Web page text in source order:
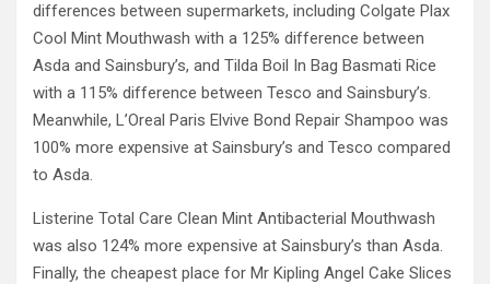
differences between supermarkets, including Colgate Plax
Cool Mint Mouthwash with a 125% difference between
Asda and Sainsbury’s, and Tilda Boil In Bag Basmati Rice
with a 115% difference between Tesco and Sainsbury’s.
Meanwhile, L’Oreal Paris Elvive Bond Repair Shampoo was
100% more expensive at Sainsbury’s and Tesco compared
to Asda.
Listerine Total Care Clean Mint Antibacterial Mouthwash
was also 124% more expensive at Sainsbury’s than Asda.
Finally, the cheapest place for Mr Kipling Angel Cake Slices